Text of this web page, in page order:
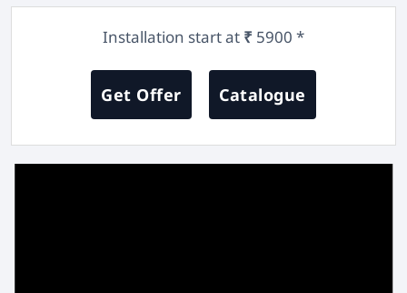
Installation start at ₹ 5900 *
Get Offer Catalogue